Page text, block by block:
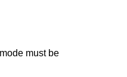
must be